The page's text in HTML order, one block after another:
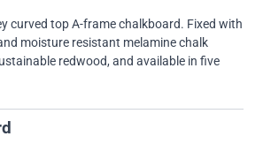
curved top A-frame chalkboard. Fixed with
moisture resistant melamine chalk
redwood, and available in five